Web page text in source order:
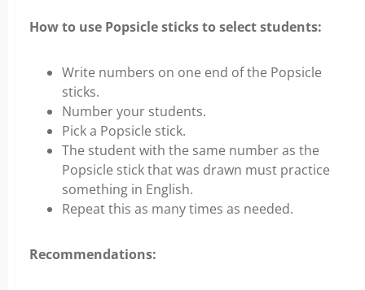
How to use Popsicle sticks to select students:
Write numbers on one end of the Popsicle
sticks.
Number your students.
Pick a Popsicle stick.
The student with the same number as the
Popsicle stick that was drawn must practice
something in English.
Repeat this as many times as needed.
Recommendations: